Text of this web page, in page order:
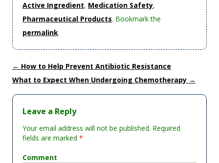
Active Ingredient, Medication Safety,
Pharmaceutical Products. Bookmark the
permalink.
← How to Help Prevent Antibiotic Resistance
What to Expect When Undergoing Chemotherapy →
Leave a Reply
Your email address will not be published. Required
fields are marked *
Comment